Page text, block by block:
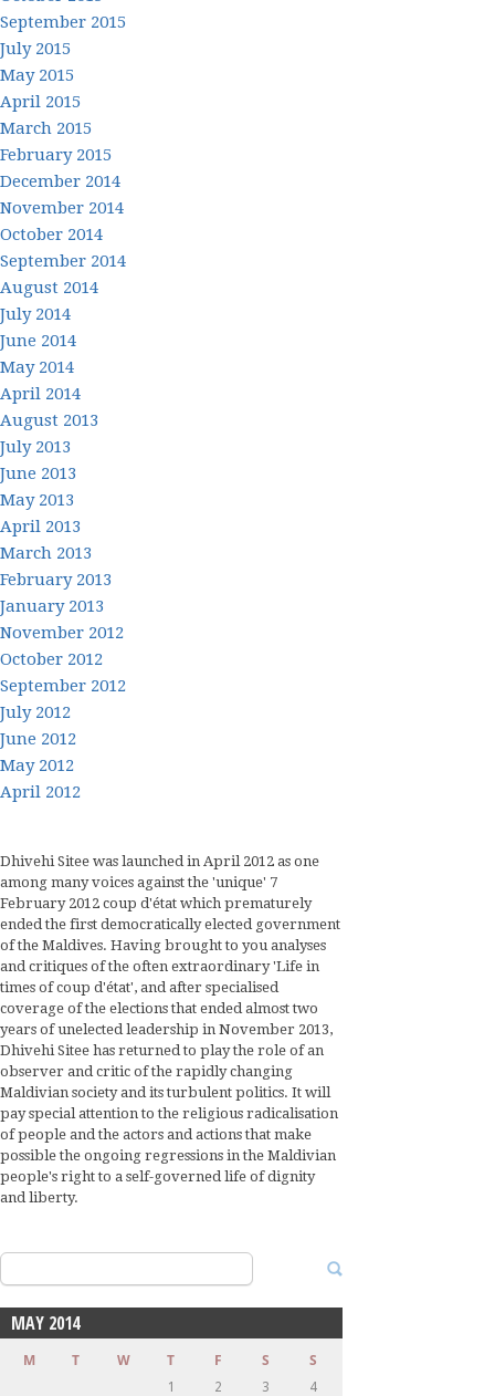
September 2015
July 2015
May 2015
April 2015
March 2015
February 2015
December 2014
November 2014
October 2014
September 2014
August 2014
July 2014
June 2014
May 2014
April 2014
August 2013
July 2013
June 2013
May 2013
April 2013
March 2013
February 2013
January 2013
November 2012
October 2012
September 2012
July 2012
June 2012
May 2012
April 2012
Dhivehi Sitee was launched in April 2012 as one
among many voices against the 'unique' 7
February 2012 coup d'état which prematurely
ended the first democratically elected government
of the Maldives. Having brought to you analyses
and critiques of the often extraordinary 'Life in
times of coup d'état', and after specialised
coverage of the elections that ended almost two
years of unelected leadership in November 2013,
Dhivehi Sitee has returned to play the role of an
observer and critic of the rapidly changing
Maldivian society and its turbulent politics. It will
pay special attention to the religious radicalisation
of people and the actors and actions that make
possible the ongoing regressions in the Maldivian
people's right to a self-governed life of dignity
and liberty.
Search
for:
MAY 2014
M T W T F S S
1 2 3
4